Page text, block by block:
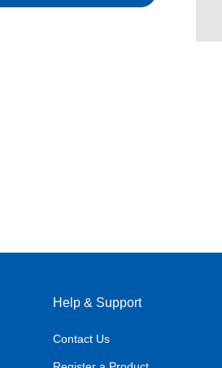
Help & Support
Contact Us